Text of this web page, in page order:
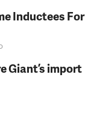
Inductees For
Giant’s import